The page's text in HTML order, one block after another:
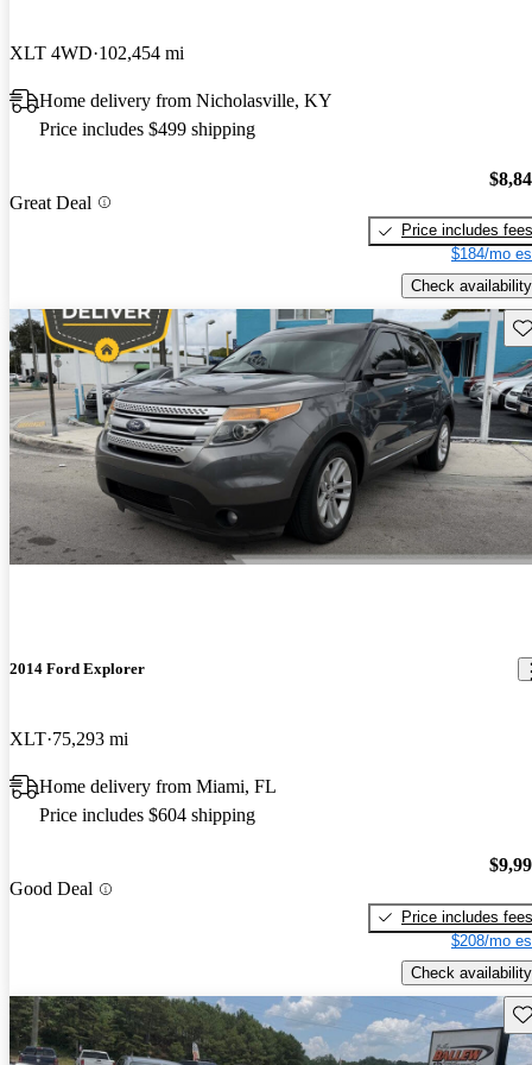
XLT 4WD 102,454 mi
Home delivery from Nicholasville, KY
Price includes $499 shipping
Great Deal
Price includes fees
$184/mo
Check availability
2014 Ford Explorer
XLT 75,293 mi
Home delivery from Miami, FL
Price includes $604 shipping
Good Deal
Price includes fees
$208/mo
Check availability